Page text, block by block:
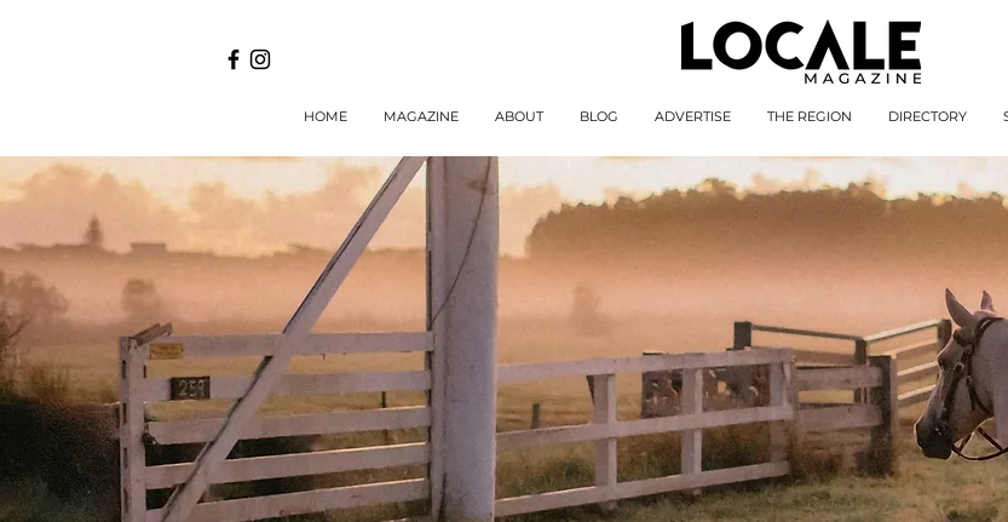
HOME MAGAZINE ABOUT BLOG ADVERTISE THE REGION DIRECTORY